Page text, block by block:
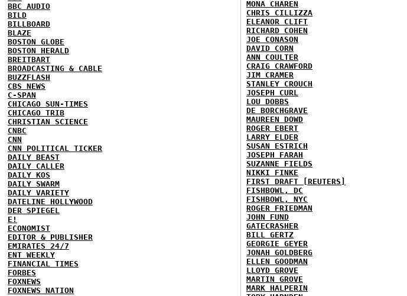
BBC AUDIO
BILD
BILLBOARD
BLAZE
BOSTON GLOBE
BOSTON HERALD
BREITBART
BROADCASTING & CABLE
BUZZFLASH
CBS NEWS
C-SPAN
CHICAGO SUN-TIMES
CHICAGO TRIB
CHRISTIAN SCIENCE
CNBC
CNN
CNN POLITICAL TICKER
DAILY BEAST
DAILY CALLER
DAILY KOS
DAILY SWARM
DAILY VARIETY
DATELINE HOLLYWOOD
DER SPIEGEL
E!
ECONOMIST
EDITOR & PUBLISHER
EMIRATES 24/7
ENT WEEKLY
FINANCIAL TIMES
FORBES
FOXNEWS
FOXNEWS NATION
MONA CHAREN
CHRIS CILLIZZA
ELEANOR CLIFT
RICHARD COHEN
JOE CONASON
DAVID CORN
ANN COULTER
CRAIG CRAWFORD
JIM CRAMER
STANLEY CROUCH
JOSEPH CURL
LOU DOBBS
DE BORCHGRAVE
MAUREEN DOWD
ROGER EBERT
LARRY ELDER
SUSAN ESTRICH
JOSEPH FARAH
SUZANNE FIELDS
NIKKI FINKE
FIRST DRAFT [REUTERS]
FISHBOWL, DC
FISHBOWL, NYC
ROGER FRIEDMAN
JOHN FUND
GATECRASHER
BILL GERTZ
GEORGIE GEYER
JONAH GOLDBERG
ELLEN GOODMAN
LLOYD GROVE
MARTIN GROVE
MARK HALPERIN